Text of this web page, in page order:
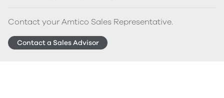
Contact your Amtico Sales Representative.
Contact a Sales Advisor